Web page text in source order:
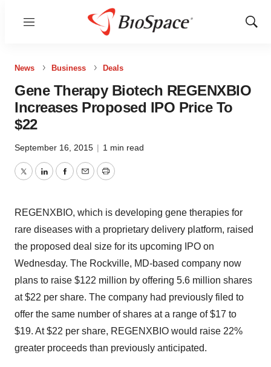
Menu
Show
News Business Deals
Gene Therapy Biotech REGENXBIO
Increases Proposed IPO Price To
$22
September 16, 2015 | 1 min read
TwitterLinkedInFacebook
EmailPrint
REGENXBIO, which is developing gene therapies for
rare diseases with a proprietary delivery platform, raised
the proposed deal size for its upcoming IPO on
Wednesday. The Rockville, MD-based company now
plans to raise $122 million by offering 5.6 million shares
at $22 per share. The company had previously filed to
offer the same number of shares at a range of $17 to
$19. At $22 per share, REGENXBIO would raise 22%
greater proceeds than previously anticipated.